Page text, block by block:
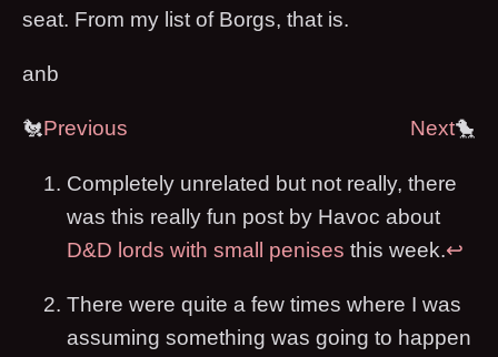
seat. From my list of Borgs, that is.
anb
🐔Previous Next🐤
Completely unrelated but not really, there
was this really fun post by Havoc about
D&D lords with small penises this week.↩
There were quite a few times where I was
assuming something was going to happen